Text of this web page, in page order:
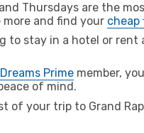
Thursdays are the
more and find your
to stay in a hotel or rent
Prime member,
of mind.
your trip to Grand